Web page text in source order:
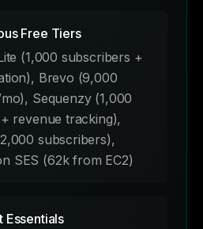
Free Tiers
(1,000 subscribers +
Brevo (9,000
Sequenzy (1,000
revenue tracking),
subscribers),
SES (62k from EC2)
Essentials